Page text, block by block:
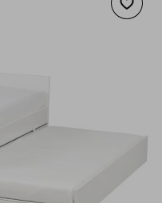
Add